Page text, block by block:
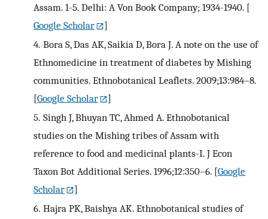
Assam. 1-5. Delhi: A Von Book Company; 1934-1940. [
Google Scholar
]
4. Bora S, Das AK, Saikia D, Bora J. A note on the use of
Ethnomedicine in treatment of diabetes by Mishing
communities. Ethnobotanical Leaflets. 2009;13:984–8.
[Google Scholar
]
5. Singh J, Bhuyan TC, Ahmed A. Ethnobotanical
studies on the Mishing tribes of Assam with
reference to food and medicinal plants-I. J Econ
Taxon Bot Additional Series. 1996;12:350–6. [Google
Scholar
]
6. Hajra PK, Baishya AK. Ethnobotanical studies of